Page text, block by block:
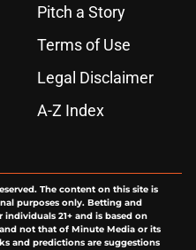
Pitch a Story
Terms of Use
Legal Disclaimer
A-Z Index
The content on this site is
purposes only. Betting and
21+ and is based on
not that of Minute Media or its
and predictions are suggestions